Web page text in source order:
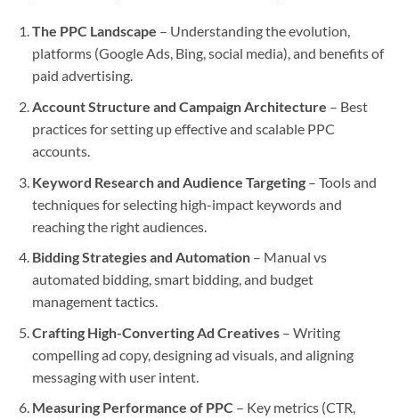
The PPC Landscape – Understanding the evolution,
platforms (Google Ads, Bing, social media), and benefits of
paid advertising.
Account Structure and Campaign Architecture – Best
practices for setting up effective and scalable PPC
accounts.
Keyword Research and Audience Targeting– Tools and
techniques for selecting high-impact keywords and
reaching the right audiences.
Bidding Strategies and Automation– Manual vs
automated bidding, smart bidding, and budget
management tactics.
Crafting High-Converting Ad Creatives– Writing
compelling ad copy, designing ad visuals, and aligning
messaging with user intent.
Measuring Performance of PPC – Key metrics (CTR,